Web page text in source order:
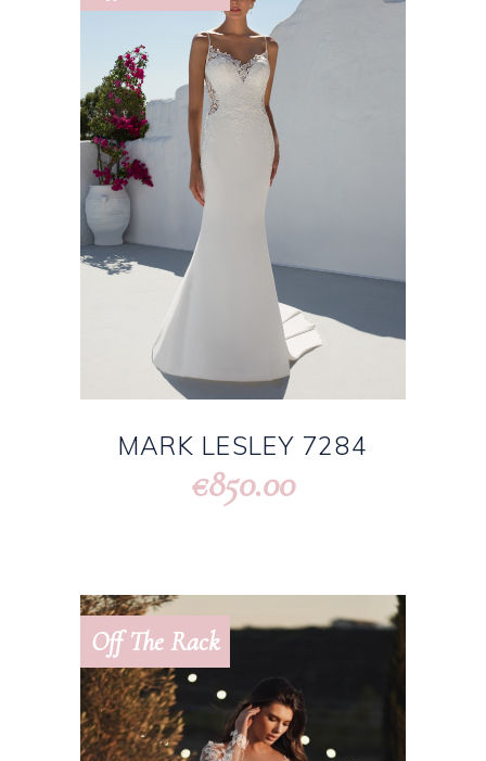
MARK LESLEY 7284
€850.00
Off The Rack